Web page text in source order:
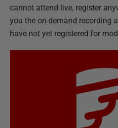
cannot attend live, register
you the on-demand recording
have not yet registered for